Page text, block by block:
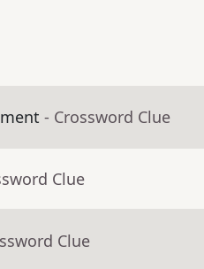
- Crossword Clue
Clue
Clue